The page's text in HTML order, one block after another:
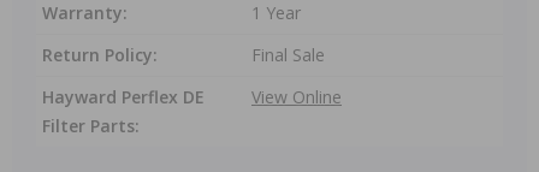
Warranty:
1 Year
Return Policy:
Final Sale
Hayward Perflex DE
Filter Parts:
View Online